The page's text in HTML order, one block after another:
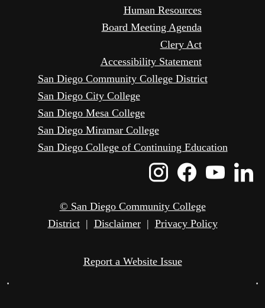
Human Resources
Board Meeting Agenda
Clery Act
Accessibility Statement
San Diego Community College District
San Diego City College
San Diego Mesa College
San Diego Miramar College
San Diego College of Continuing Education
Instagram
© San Diego Community College
District| Disclaimer| Privacy Policy
Report a Website Issue
• •